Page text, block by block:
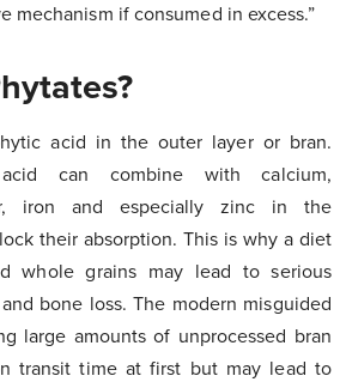
mechanism if consumed in excess.”
acid in the outer layer or bran.
can combine with calcium,
iron and especially zinc in the
their absorption. This is why a diet
whole grains may lead to serious
bone loss. The modern misguided
large amounts of unprocessed bran
transit time at first but may lead to